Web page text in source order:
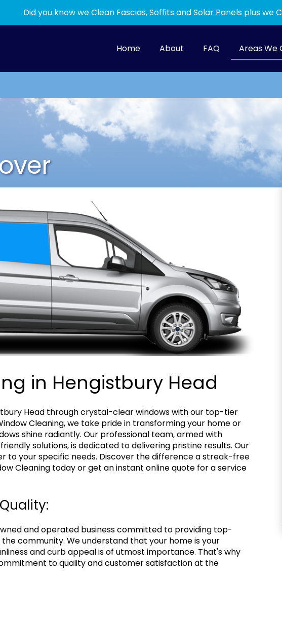
Did you know we Clean Fascias, Soffits and Solar Panels plus we
Home About FAQ Areas We
in Hengistbury Head
Head through crystal-clear windows with our top-tier
Cleaning, we take pride in transforming your home or
shine radiantly. Our professional team, armed with
solutions, is dedicated to delivering pristine results. Our
to your specific needs. Discover the difference a streak-free
Cleaning today or get an instant online quote for a service
and operated business committed to providing top-
community. We understand that your home is your
and curb appeal is of utmost importance. That's why
to quality and customer satisfaction at the